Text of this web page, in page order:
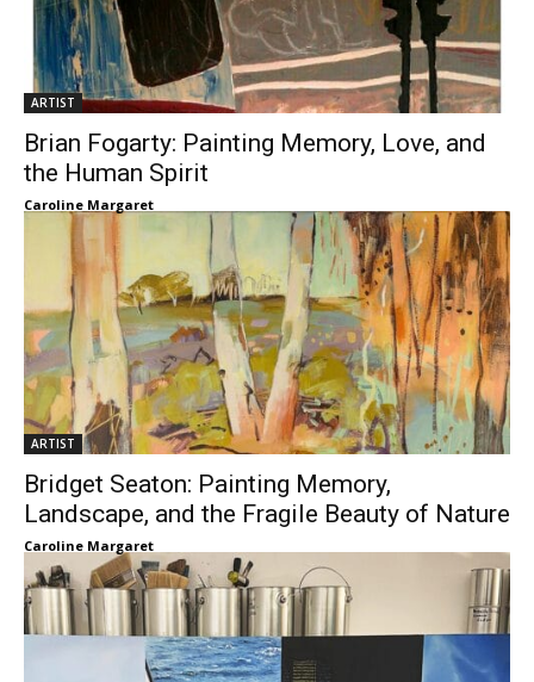
ARTIST
Brian Fogarty: Painting Memory, Love, and
the Human Spirit
Caroline Margaret
ARTIST
Bridget Seaton: Painting Memory,
Landscape, and the Fragile Beauty of Nature
Caroline Margaret